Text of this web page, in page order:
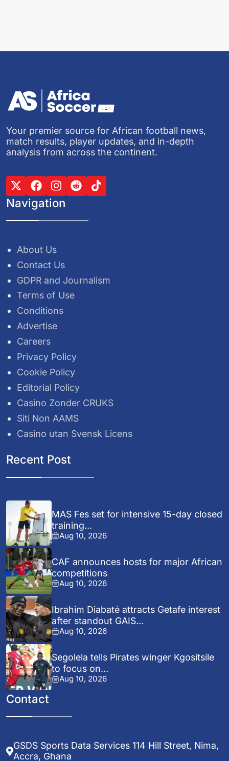
Your premier source for African football news,
match results, player updates, and in-depth
analysis from across the continent.
Navigation
About Us
Contact Us
GDPR and Journalism
Terms of Use
Conditions
Advertise
Careers
Privacy Policy
Cookie Policy
Editorial Policy
Casino Zonder CRUKS
Siti Non AAMS
Casino utan Svensk Licens
Recent Post
MAS Fes set for intensive 15-day closed
training...
Aug 10, 2026
CAF announces hosts for major African
competitions
Aug 10, 2026
Ibrahim Diabaté attracts Getafe interest
after standout GAIS...
Aug 10, 2026
Segolela tells Pirates winger Kgositsile
to focus on...
Aug 10, 2026
Contact
GSDS Sports Data Services 114 Hill Street, Nima,
Accra, Ghana